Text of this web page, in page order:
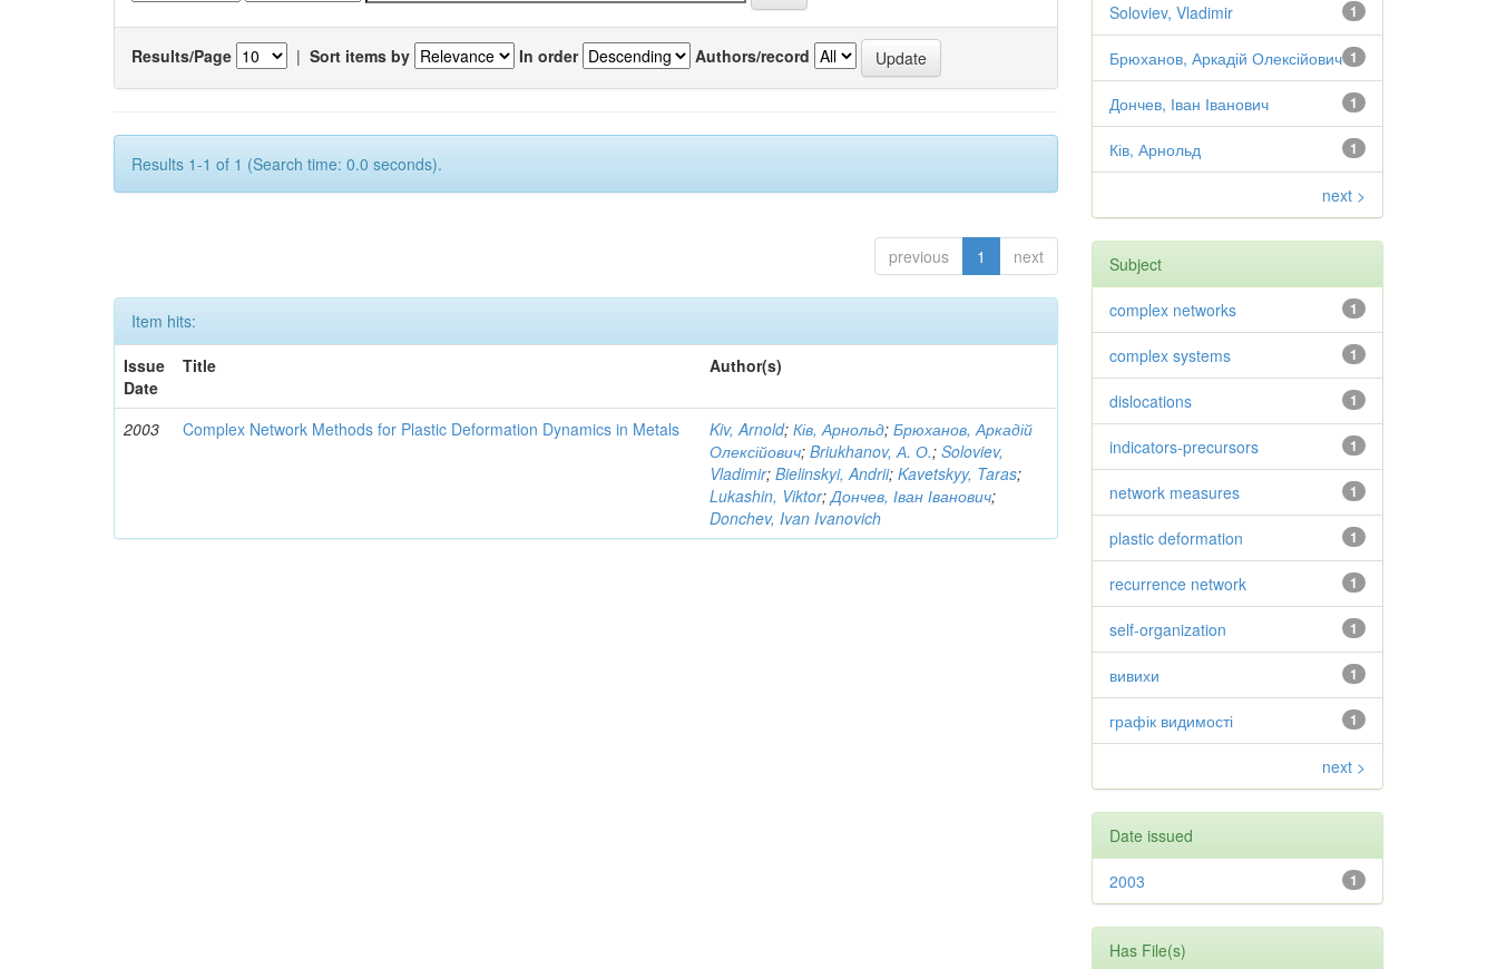
Results/Page | Sort items by In order Authors/record
Results 1-1 of 1 (Search time: 0.0 seconds).
previous 1 next
Item hits:
Issue
Date
Title Author(s)
2003 Complex Network Methods for Plastic Deformation Dynamics in Metals Kiv, Arnold;Ків, Арнольд;Брюханов, Аркадій
Олексійович;Briukhanov, А. О.;Soloviev,
Vladimir;Bielinskyi, Andrii;Kavetskyy, Taras;
Lukashin, Viktor;Дончев, Іван Іванович;
Donchev, Ivan Ivanovich
1
Soloviev, Vladimir
1
Брюханов, Аркадій Олексійович
1
Дончев, Іван Іванович
1
Ків, Арнольд
next >
Subject
1
complex networks
1
complex systems
1
dislocations
1
indicators-precursors
1
network measures
1
plastic deformation
1
recurrence network
1
self-organization
1
вивихи
1
графік видимості
next >
Date issued
1
2003
Has File(s)